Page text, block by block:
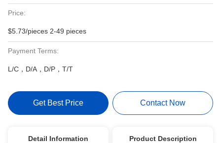
Price:
$5.73/pieces 2-49 pieces
Payment Terms:
L/C，D/A，D/P，T/T
Get Best Price Contact Now
Detail Information Product Description